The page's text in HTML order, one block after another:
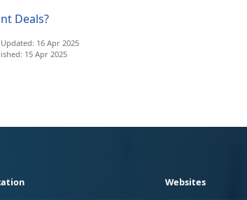
Deals?
16 Apr 2025
15 Apr 2025
Websites